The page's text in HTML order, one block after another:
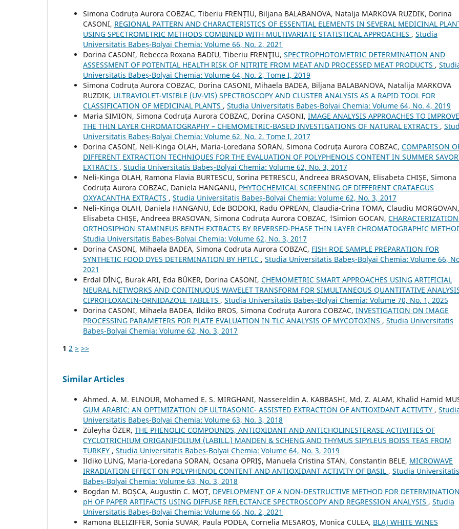
Simona Codruța Aurora COBZAC, Tiberiu FRENȚIU, Biljana BALABANOVA, Natalja MARKOVA RUZDIK, Dorina
CASONI, REGIONAL PATTERN AND CHARACTERISTICS OF ESSENTIAL ELEMENTS IN SEVERAL MEDICINAL
USING SPECTROMETRIC METHODS COMBINED WITH MULTIVARIATE STATISTICAL APPROACHES , Studia
Universitatis Babeș-Bolyai Chemia: Volume 66, No. 2, 2021
Dorina CASONI, Rebecca Roxana BADIU, Tiberiu FRENŢIU, SPECTROPHOTOMETRIC DETERMINATION AND
ASSESSMENT OF POTENTIAL HEALTH RISK OF NITRITE FROM MEAT AND PROCESSED MEAT PRODUCTS ,
Universitatis Babeș-Bolyai Chemia: Volume 64, No. 2, Tome I, 2019
Simona Codruța Aurora COBZAC, Dorina CASONI, Mihaela BADEA, Biljana BALABANOVA, Natalija MARKOVA
RUZDIK, ULTRAVIOLET-VISIBLE (UV-VIS) SPECTROSCOPY AND CLUSTER ANALYSIS AS A RAPID TOOL FOR
CLASSIFICATION OF MEDICINAL PLANTS , Studia Universitatis Babeș-Bolyai Chemia: Volume 64, No. 4, 2019
Maria SIMION, Simona Codruța Aurora COBZAC, Dorina CASONI, IMAGE ANALYSIS APPROACHES TO IMPROVE
THE THIN LAYER CHROMATOGRAPHY – CHEMOMETRIC-BASED INVESTIGATIONS OF NATURAL EXTRACTS ,
Universitatis Babeș-Bolyai Chemia: Volume 62, No. 2, Tome I, 2017
Dorina CASONI, Neli-Kinga OLAH, Maria-Loredana SORAN, Simona Codruța Aurora COBZAC, COMPARISON
DIFFERENT EXTRACTION TECHNIQUES FOR THE EVALUATION OF POLYPHENOLS CONTENT IN SUMMER
EXTRACTS , Studia Universitatis Babeș-Bolyai Chemia: Volume 62, No. 3, 2017
Neli-Kinga OLAH, Ramona Flavia BURTESCU, Sorina PETRESCU, Andreea BRASOVAN, Elisabeta CHIȘE, Simona
Codruța Aurora COBZAC, Daniela HANGANU, PHYTOCHEMICAL SCREENING OF DIFFERENT CRATAEGUS
OXYACANTHA EXTRACTS , Studia Universitatis Babeș-Bolyai Chemia: Volume 62, No. 3, 2017
Neli-Kinga OLAH, Daniela HANGANU, Ede BODOKI, Radu OPREAN, Claudia-Crina TOMA, Claudiu MORGOVAN,
Elisabeta CHIȘE, Andreea BRASOVAN, Simona Codruța Aurora COBZAC, †Simion GOCAN,
ORTHOSIPHON STAMINEUS BENTH EXTRACTS BY REVERSED-PHASE THIN LAYER CHROMATOGRAPHIC
Studia Universitatis Babeș-Bolyai Chemia: Volume 62, No. 3, 2017
Dorina CASONI, Mihaela BADEA, Simona Codruta Aurora COBZAC, FISH ROE SAMPLE PREPARATION FOR
SYNTHETIC FOOD DYES DETERMINATION BY HPTLC , Studia Universitatis Babeș-Bolyai Chemia: Volume 66,
2021
Erdal DİNÇ, Burak ARI, Eda BÜKER, Dorina CASONI, CHEMOMETRIC SMART APPROACHES USING ARTIFICIAL
NEURAL NETWORKS AND CONTINUOUS WAVELET TRANSFORM FOR SIMULTANEOUS QUANTITATIVE
CIPROFLOXACIN-ORNIDAZOLE TABLETS , Studia Universitatis Babeș-Bolyai Chemia: Volume 70, No. 1, 2025
Dorina CASONI, Mihaela BADEA, Ildiko BROS, Simona Codruța Aurora COBZAC, INVESTIGATION ON IMAGE
PROCESSING PARAMETERS FOR PLATE EVALUATION IN TLC ANALYSIS OF MYCOTOXINS , Studia Universitatis
Babeș-Bolyai Chemia: Volume 62, No. 3, 2017
1 2 > >>
Similar Articles
Ahmed. A. M. ELNOUR, Mohamed E. S. MIRGHANI, Nassereldin A. KABBASHI, Md. Z. ALAM, Khalid Hamid
GUM ARABIC: AN OPTIMIZATION OF ULTRASONIC- ASSISTED EXTRACTION OF ANTIOXIDANT ACTIVITY ,
Universitatis Babeș-Bolyai Chemia: Volume 63, No. 3, 2018
Züleyha ÖZER, THE PHENOLIC COMPOUNDS, ANTIOXIDANT AND ANTICHOLINESTERASE ACTIVITIES OF
CYCLOTRICHIUM ORIGANIFOLIUM (LABILL.) MANDEN & SCHENG AND THYMUS SIPYLEUS BOISS TEAS FROM
TURKEY , Studia Universitatis Babeș-Bolyai Chemia: Volume 64, No. 3, 2019
Ildiko LUNG, Maria-Loredana SORAN, Ocsana OPRIŞ, Manuela Cristina STAN, Constantin BELE, MICROWAVE
IRRADIATION EFFECT ON POLYPHENOL CONTENT AND ANTIOXIDANT ACTIVITY OF BASIL , Studia Universitatis
Babeș-Bolyai Chemia: Volume 63, No. 3, 2018
Bogdan M. BOȘCA, Augustin C. MOȚ, DEVELOPMENT OF A NON-DESTRUCTIVE METHOD FOR
pH OF PAPER ARTIFACTS USING DIFFUSE REFLECTANCE SPECTROSCOPY AND REGRESSION ANALYSIS , Studia
Universitatis Babeș-Bolyai Chemia: Volume 66, No. 2, 2021
Ramona BLEIZIFFER, Sonia SUVAR, Paula PODEA, Cornelia MESAROȘ, Monica CULEA, BLAJ WHITE WINES